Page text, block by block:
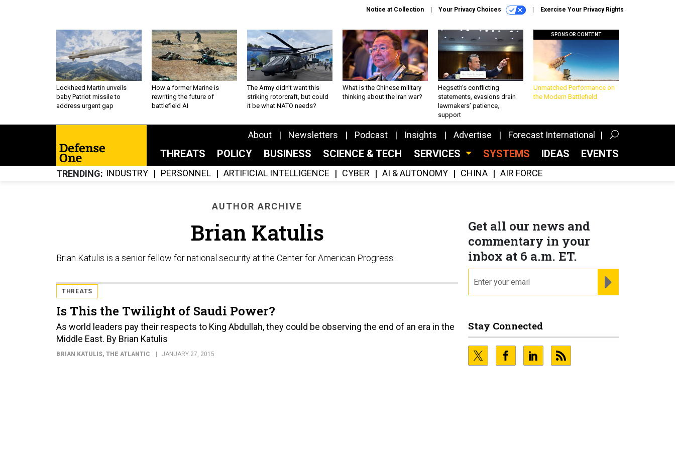
Notice at Collection Your Privacy Choices Exercise Your Privacy Rights
Lockheed Martin unveils
baby Patriot missile to
address urgent gap
How a former Marine is
rewriting the future of
battlefield AI
The Army didn’t want this
striking rotorcraft, but could
it be what NATO needs?
What is the Chinese military
thinking about the Iran war?
Hegseth’s conflicting
statements, evasions drain
lawmakers’ patience,
support
SPONSOR CONTENT
Unmatched Performance on
the Modern Battlefield
About Newsletters Podcast Insights Advertise Forecast International
THREATS POLICY BUSINESS SCIENCE & TECH SERVICES SYSTEMS IDEAS EVENTS
TRENDING INDUSTRY PERSONNEL ARTIFICIAL INTELLIGENCE CYBER AI & AUTONOMY CHINA AIR FORCE
AUTHOR ARCHIVE
Brian Katulis
Brian Katulis is a senior fellow for national security at the Center for American Progress.
THREATS
Is This the Twilight of Saudi Power?
As world leaders pay their respects to King Abdullah, they could be observing the end of an era in the
Middle East. By Brian Katulis
BRIAN KATULIS, THE ATLANTIC JANUARY 27, 2015
Get all our news and
commentary in your
inbox at 6 a.m. ET.
Stay Connected